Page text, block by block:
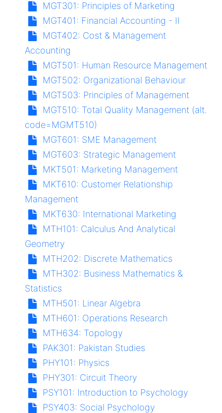
MGT301: Principles of Marketing
MGT401: Financial Accounting - II
MGT402: Cost & Management
Accounting
MGT501: Human Resource Management
MGT502: Organizational Behaviour
MGT503: Principles of Management
MGT510: Total Quality Management (alt.
code=MGMT510)
MGT601: SME Management
MGT603: Strategic Management
MKT501: Marketing Management
MKT610: Customer Relationship
Management
MKT630: International Marketing
MTH101: Calculus And Analytical
Geometry
MTH202: Discrete Mathematics
MTH302: Business Mathematics &
Statistics
MTH501: Linear Algebra
MTH601: Operations Research
MTH634: Topology
PAK301: Pakistan Studies
PHY101: Physics
PHY301: Circuit Theory
PSY101: Introduction to Psychology
PSY403: Social Psychology